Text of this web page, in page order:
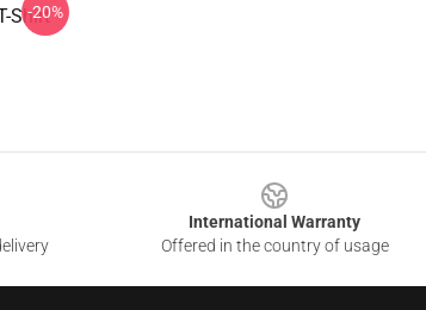
Shirt
-20%
International Warranty
Offered in the country of usage